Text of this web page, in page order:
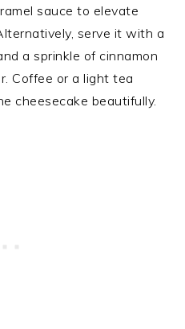
sauce to elevate
serve it with a
a sprinkle of cinnamon
Coffee or a light tea
cheesecake beautifully.